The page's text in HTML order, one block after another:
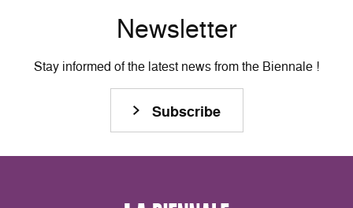
Newsletter
Stay informed of the latest news from the Biennale !
Subscribe